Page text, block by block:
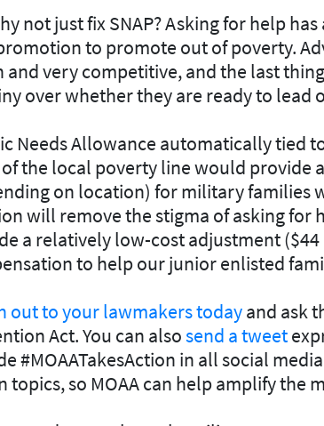
not just fix SNAP? Asking for help
to promote out of poverty.
and very competitive, and the last
over whether they are ready to lead
Needs Allowance automatically tied
the local poverty line would provide
on location) for military families
will remove the stigma of asking for
a relatively low-cost adjustment
to help our junior enlisted
out to your lawmakers todayand ask
Act. You can alsosend a tweet
#MOAATakesAction in all social
topics, so MOAA can help amplify the